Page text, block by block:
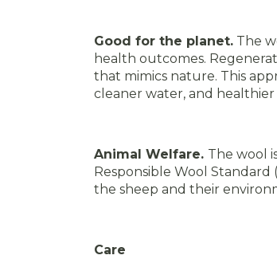
Good for the planet. The
health outcomes.
that mimics nature. This
cleaner water, and healthier
Animal Welfare. The wool
Responsible Wool
the sheep and their
Care